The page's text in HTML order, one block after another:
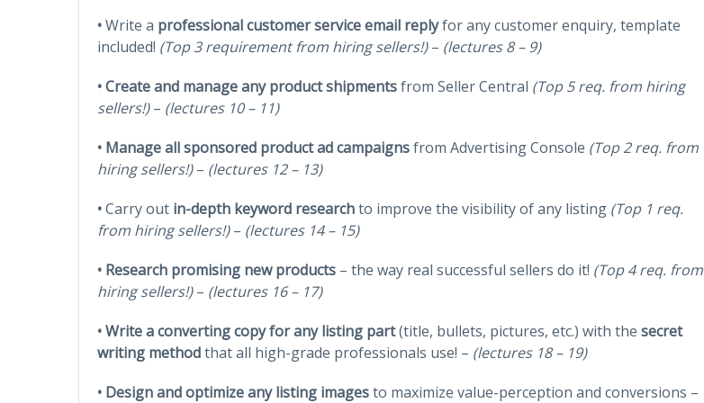
•Write a professional customer service email replyfor any customer enquiry, template
included! (Top 3 requirement from hiring sellers!)– (lectures 8 – 9)
•Create and manage any product shipmentsfrom Seller Central (Top 5 req. from hiring
sellers!)– (lectures 10 – 11)
• Manage all sponsored product ad campaignsfrom Advertising Console (Top 2 req. from
hiring sellers!)– (lectures 12 – 13)
•Carry out in-depth keyword researchto improve the visibility of any listing (Top 1 req.
from hiring sellers!)– (lectures 14 – 15)
• Research promising new products – the way real successful sellers do it! (Top 4 req. from
hiring sellers!)– (lectures 16 – 17)
•Write a converting copy for any listing part(title, bullets, pictures, etc.) with the secret
writing methodthat all high-grade professionals use! – (lectures 18 – 19)
• Design and optimize any listing imagesto maximize value-perception and conversions –